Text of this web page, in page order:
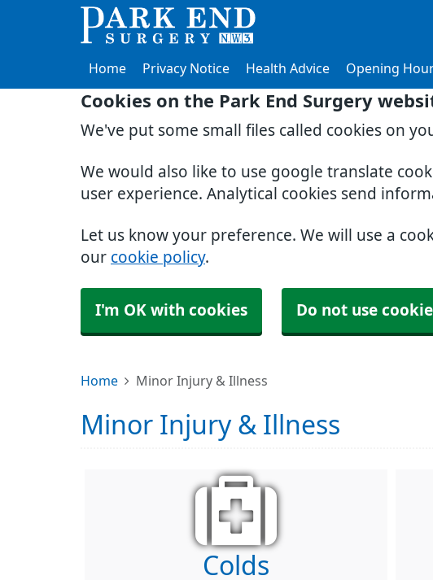
Cookies on the Park End Surgery
We've put some small files called cookies on
We would also like to use google translate
user experience. Analytical cookies send
Let us know your preference. We will use a
our cookie policy.
I'm OK with cookies Do not use
Home Privacy Notice Health Advice Opening
Home Minor Injury & Illness
Minor Injury & Illness
Colds